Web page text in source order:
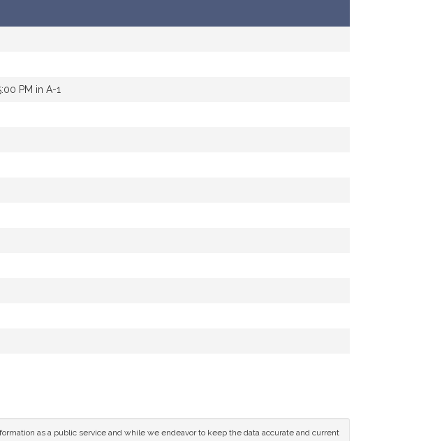
PM in A-1
as a public service and while we endeavor to keep the data accurate and current